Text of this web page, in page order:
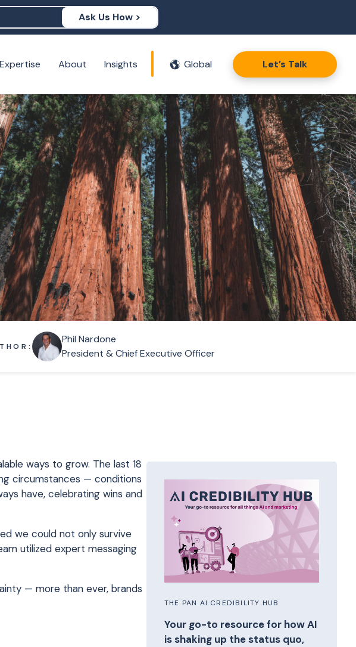
Ask Us How >
Expertise About Insights Global Let’s Talk
Phil Nardone
President & Chief Executive Officer
ways to grow. The last 18
circumstances — conditions
have, celebrating wins and
we could not only survive
utilized expert messaging
— more than ever, brands
THE PAN AI CREDIBILITY HUB
Your go-to resource for how AI
is shaking up the status quo,